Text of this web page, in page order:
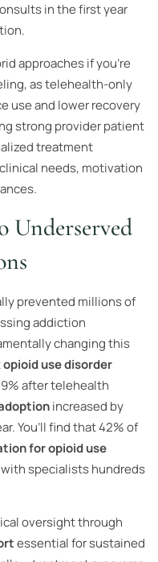
in the first year
approaches if you’re
as telehealth-only
use and lower recovery
strong provider patient
treatment
needs, motivation
Underserved
prevented millions of
addiction
changing this
opioid use disorder
after telehealth
increased by
You’ll find that 42% of
for opioid use
specialists hundreds
oversight through
essential for sustained